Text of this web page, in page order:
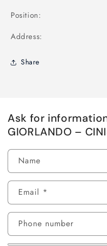
Position:
Address:
Share
Ask for
GIORLANDO –
Name
Email *
Phone number